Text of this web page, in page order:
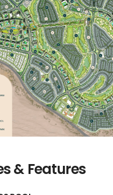
& Features